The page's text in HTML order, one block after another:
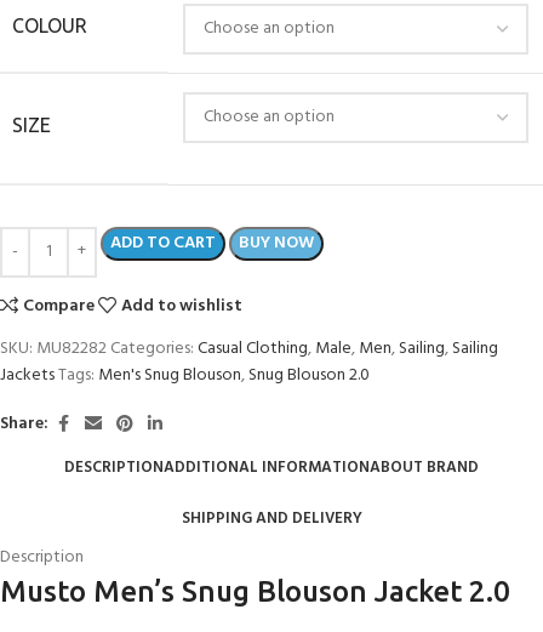
COLOUR
SIZE
ADD TO CART BUY NOW
Compare
Add to wishlist
SKU: MU82282Categories:Casual Clothing,Male,Men,Sailing,Sailing
JacketsTags: Men's Snug Blouson,Snug Blouson 2.0
Share:
DESCRIPTIONADDITIONAL INFORMATIONABOUT BRAND
SHIPPING AND DELIVERY
Description
Musto Men’s Snug Blouson Jacket 2.0